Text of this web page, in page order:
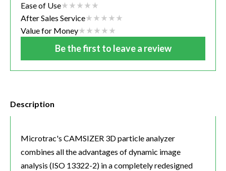
Ease of Use
After Sales Service
Value for Money
Be the first to leave a review
Description
Microtrac's CAMSIZER 3D particle analyzer
combines all the advantages of dynamic image
analysis (ISO 13322-2) in a completely redesigned